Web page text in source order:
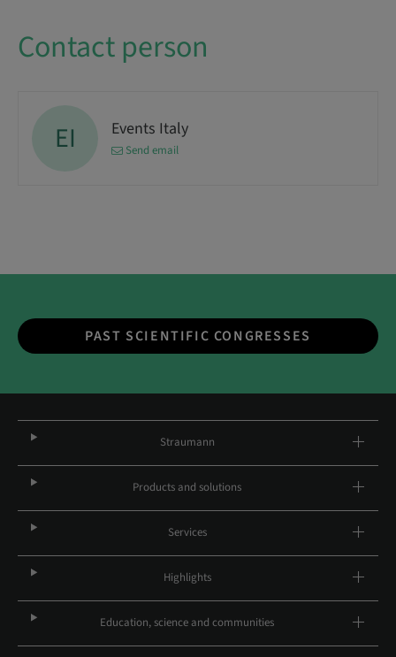
Contact person
EI Events Italy
Send email
PAST SCIENTIFIC CONGRESSES
Straumann
Products and solutions
Services
Highlights
Education, science and communities